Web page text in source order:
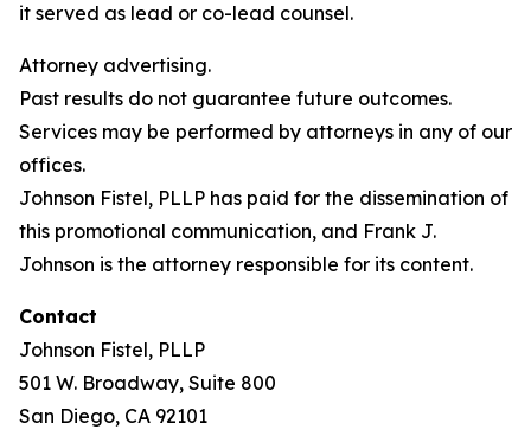
it served as lead or co-lead counsel.
Attorney advertising.
Past results do not guarantee future outcomes.
Services may be performed by attorneys in any of our
offices.
Johnson Fistel, PLLP has paid for the dissemination of
this promotional communication, and Frank J.
Johnson is the attorney responsible for its content.
Contact
Johnson Fistel, PLLP
501 W. Broadway, Suite 800
San Diego, CA 92101